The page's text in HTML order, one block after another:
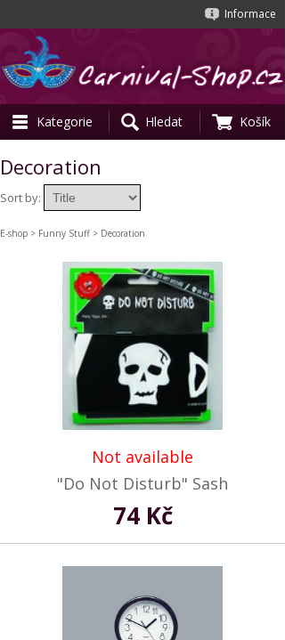
Informace
Kategorie Hledat Košík
Decoration
Sort by:
E-shop > Funny Stuff > Decoration
Not available
"Do Not Disturb" Sash
74 Kč